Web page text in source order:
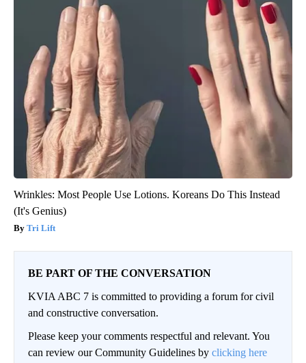
Wrinkles: Most People Use Lotions. Koreans Do This Instead
(It's Genius)
Tri Lift
BE PART OF THE CONVERSATION
KVIA ABC 7 is committed to providing a forum for civil
and constructive conversation.
Please keep your comments respectful and relevant. You
can review our Community Guidelines by clicking here